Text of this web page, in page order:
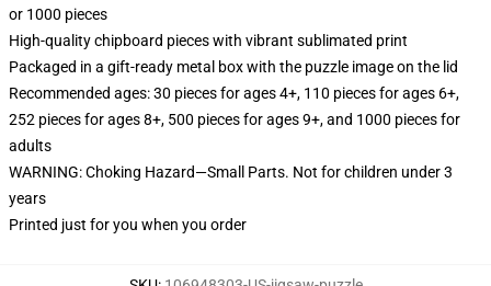
or 1000 pieces
High-quality chipboard pieces with vibrant sublimated print
Packaged in a gift-ready metal box with the puzzle image on the lid
Recommended ages: 30 pieces for ages 4+, 110 pieces for ages 6+,
252 pieces for ages 8+, 500 pieces for ages 9+, and 1000 pieces for
adults
WARNING: Choking Hazard—Small Parts. Not for children under 3
years
Printed just for you when you order